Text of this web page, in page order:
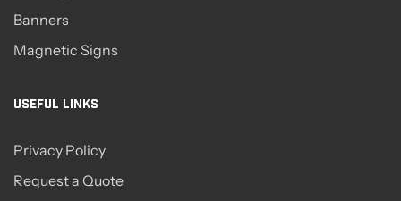
Banners
Magnetic Signs
USEFUL LINKS
Privacy Policy
Request a Quote